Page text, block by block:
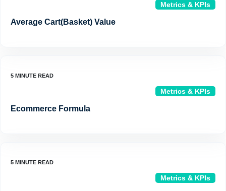
Metrics & KPIs
Average Cart(Basket) Value
Metrics & KPIs
Ecommerce Formula
Metrics & KPIs